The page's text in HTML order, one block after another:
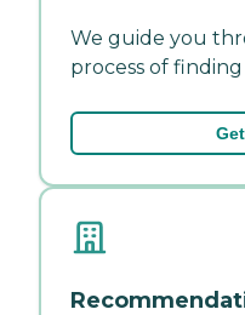
We guide you
process of